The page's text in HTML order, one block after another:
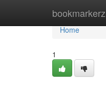
bookmarkerz
Home
Home
1